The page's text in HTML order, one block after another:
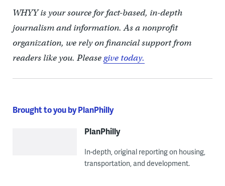
WHYY is your source for fact-based, in-depth
journalism and information. As a nonprofit
organization, we rely on financial support from
readers like you. Pleasegive today.
Brought to you by PlanPhilly
PlanPhilly
In-depth, original reporting on housing,
transportation, and development.